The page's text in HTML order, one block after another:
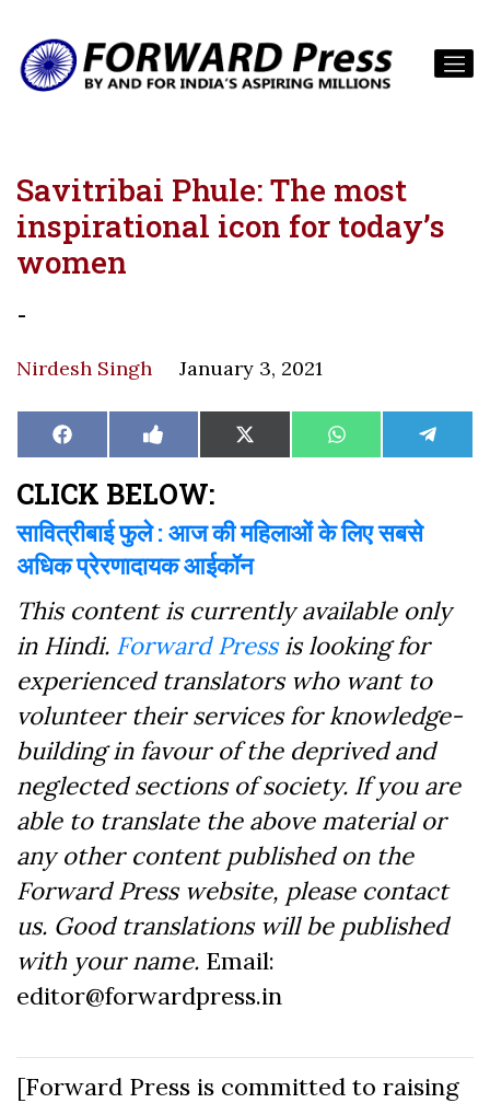
Savitribai Phule: The most
inspirational icon for today’s
women
-
Nirdesh Singh January 3, 2021
Share
on
Facebook Share
on
Like
on
Share
on
X
(Twitter)
Share
on
WhatsAppShare
on
CLICK BELOW:
सावित्रीबाई फुले : आज की महिलाओं के लिए सबसे
अधिक प्रेरणादायक आईकॉन
This content is currently available only
in Hindi. Forward Pressis looking for
experienced translators who want to
volunteer their services for knowledge-
building in favour of the deprived and
neglected sections of society. If you are
able to translate the above material or
any other content published on the
Forward Press website, please contact
us. Good translations will be published
with your name. Email:
editor@forwardpress.in
[Forward Press is committed to raising